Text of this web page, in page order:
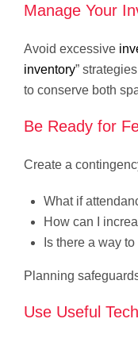
Manage Your
Avoid excessive
inventory”
to conserve both
Be Ready for
Create a
What if
How can I
Is there a way
Planning
Use Useful